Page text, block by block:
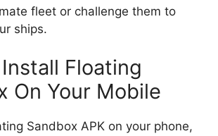
fleet or challenge them to
ships.
Floating
On Your Mobile
Sandbox APK on your phone,